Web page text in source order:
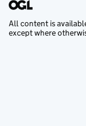
All content is
except where